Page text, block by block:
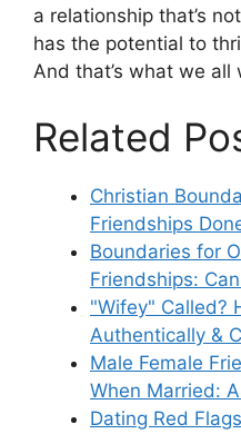
a relationship that’s
has the potential to
And that’s what we all
Related
Christian
Friendships
Boundaries for
Friendships:
"Wifey" Called?
Authentically &
Male Female
When Married:
Dating Red